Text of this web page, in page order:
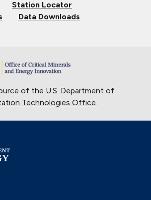
Station Locator
Data Downloads
of the U.S. Department of
Technologies Office.